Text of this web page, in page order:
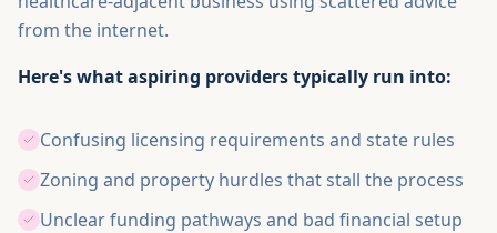
from the internet.
Here's what aspiring providers typically run into:
Confusing licensing requirements and state rules
Zoning and property hurdles that stall the process
Unclear funding pathways and bad financial setup